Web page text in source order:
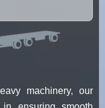
machinery, our